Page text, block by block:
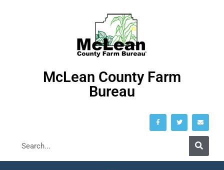
McLean County Farm
Bureau